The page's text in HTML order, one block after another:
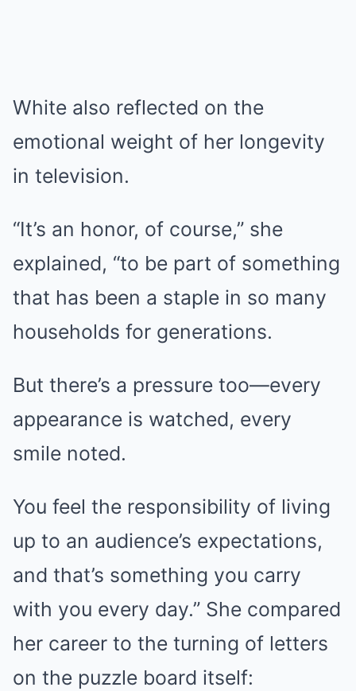
White also reflected on the
emotional weight of her longevity
in television.
“It’s an honor, of course,” she
explained, “to be part of something
that has been a staple in so many
households for generations.
But there’s a pressure too—every
appearance is watched, every
smile noted.
You feel the responsibility of living
up to an audience’s expectations,
and that’s something you carry
with you every day.” She compared
her career to the turning of letters
on the puzzle board itself: